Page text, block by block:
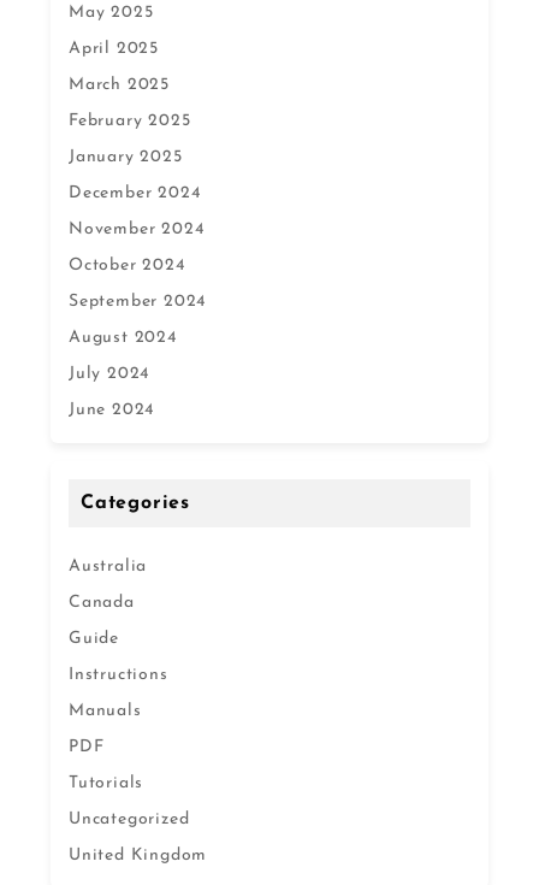
May 2025
April 2025
March 2025
February 2025
January 2025
December 2024
November 2024
October 2024
September 2024
August 2024
July 2024
June 2024
Categories
Australia
Canada
Guide
Instructions
Manuals
PDF
Tutorials
Uncategorized
United Kingdom